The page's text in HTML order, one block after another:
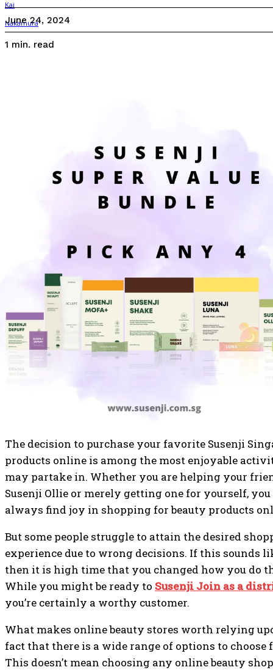
June 24, 2024
1 min. read
The decision to purchase your favorite Susenji
products online is among the most enjoyable
may partake in. Whether you are helping your
Susenji Ollie or merely getting one for yourself,
always find joy in shopping for beauty products
But some people struggle to attain the desired
experience due to wrong decisions. If this sounds
then it is high time that you changed how you do
While you might be ready to Susenji Join as a
you’re certainly a worthy customer.
What makes online beauty stores worth relying
fact that there is a wide range of options to choose
This doesn’t mean choosing any online beauty